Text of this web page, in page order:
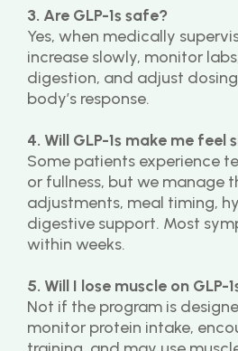
3. Are GLP-1s safe?
Yes, when medically
increase slowly, monitor
digestion, and adjust
body’s response.
4. Will GLP-1s make me feel
Some patients experience
or fullness, but we manage
adjustments, meal timing,
digestive support. Most
within weeks.
5. Will I lose muscle on GLP-
Not if the program is
monitor protein intake,